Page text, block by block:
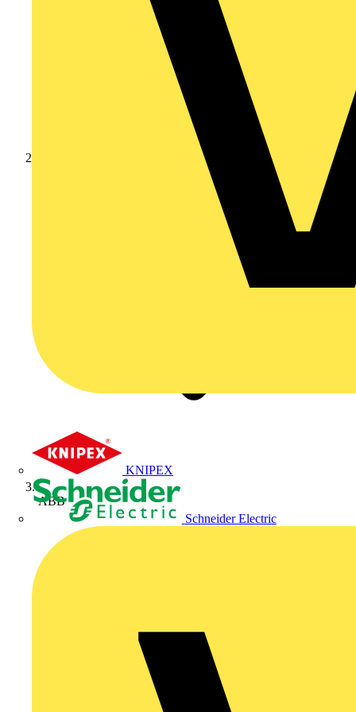
KNIPEX
Schneider Electric
ABB